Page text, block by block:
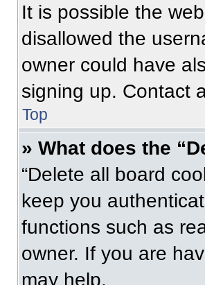
It is possible the
disallowed the
owner could have
signing up. Contact
Top
» What does the
“Delete all board
keep you
functions such as
owner. If you are
may help.